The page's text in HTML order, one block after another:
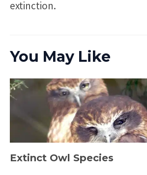
extinction.
You May Like
Extinct Owl Species